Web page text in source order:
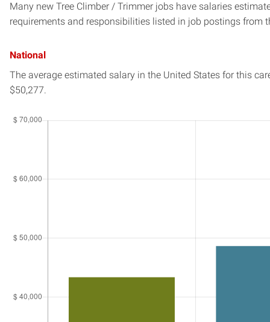
Many new Tree Climber / Trimmer jobs have salaries
requirements and responsibilities listed in job postings from
National
The average estimated salary in the United States for this
$50,277.